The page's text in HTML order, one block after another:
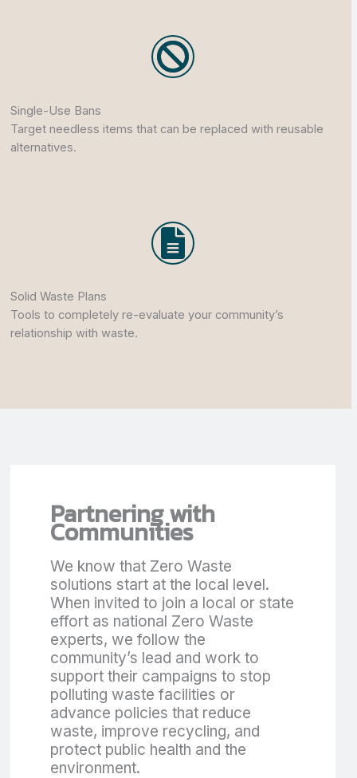
Single-Use Bans
Target needless items that can be replaced with reusable
alternatives.
Solid Waste Plans
Tools to completely re-evaluate your community’s
relationship with waste.
Partnering with
Communities
We know that Zero Waste
solutions start at the local level.
When invited to join a local or state
effort as national Zero Waste
experts, we follow the
community’s lead and work to
support their campaigns to stop
polluting waste facilities or
advance policies that reduce
waste, improve recycling, and
protect public health and the
environment.